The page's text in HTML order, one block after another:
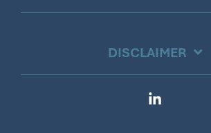
DISCLAIMER